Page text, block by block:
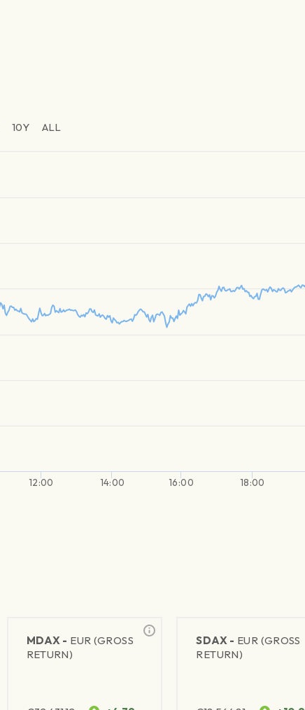
10Y ALL
12:00 14:00 16:00 18:00
MDAX - EUR (GROSS
RETURN)
SDAX - EUR (GROSS
RETURN)